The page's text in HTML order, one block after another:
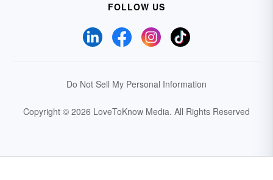
FOLLOW US
Do Not Sell My Personal Information
Copyright © 2026 LoveToKnow Media. All Rights Reserved